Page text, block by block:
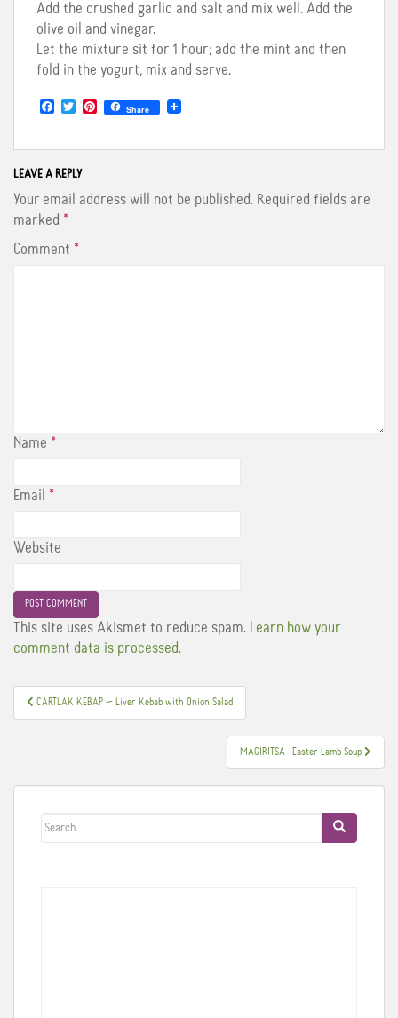
Add the crushed garlic and salt and mix well. Add the
olive oil and vinegar.
Let the mixture sit for 1 hour; add the mint and then
fold in the yogurt, mix and serve.
e
b
o
o
k
T
t
t
e
r
P
t
e
s
Share
LEAVE A REPLY
Your email address will not be published. Required fields are
marked *
Comment *
Name *
Email *
Website
This site uses Akismet to reduce spam. Learn how your
comment data is processed.
Post
navigation
CARTLAK KEBAP — Liver Kebab with Onion Salad
MAGIRITSA –Easter Lamb Soup